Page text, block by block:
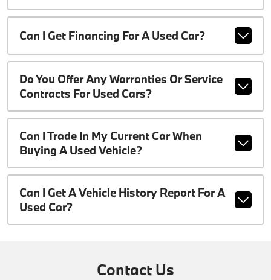
Can I Get Financing For A Used Car?
Do You Offer Any Warranties Or Service
Contracts For Used Cars?
Can I Trade In My Current Car When
Buying A Used Vehicle?
Can I Get A Vehicle History Report For A
Used Car?
Contact Us